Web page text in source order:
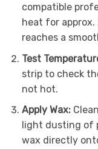
compatible
heat for
reaches a
Test
strip to check
not hot.
Apply Wax:
light dusting of
wax directly